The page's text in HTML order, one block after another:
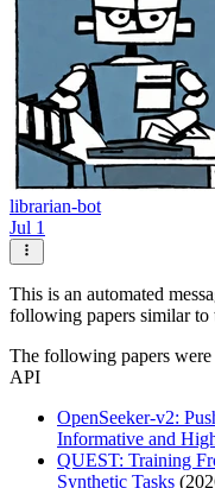
librarian-bot
Jul 1
This is an automated
following papers similar to
The following papers were
API
OpenSeeker-v2:
Informative and
QUEST: Training
Synthetic Tasks